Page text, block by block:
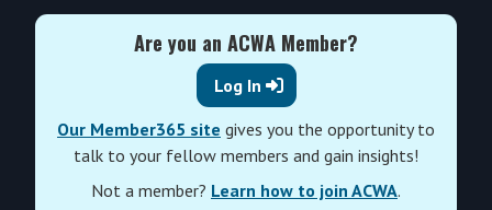
Are you an ACWA Member?
Log In
Our Member365 site gives you the opportunity to
talk to your fellow members and gain insights!
Not a member? Learn how to join ACWA.